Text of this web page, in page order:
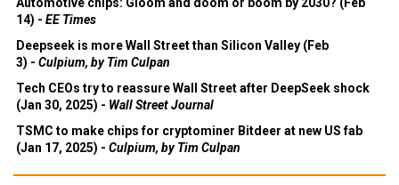
14) - EE Times
Deepseek is more Wall Street than Silicon Valley (Feb
3) - Culpium, by Tim Culpan
Tech CEOs try to reassure Wall Street after DeepSeek shock
(Jan 30, 2025) - Wall Street Journal
TSMC to make chips for cryptominer Bitdeer at new US fab
(Jan 17, 2025) - Culpium, by Tim Culpan